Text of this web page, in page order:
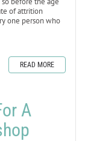
of attrition
one person who
READ MORE
A